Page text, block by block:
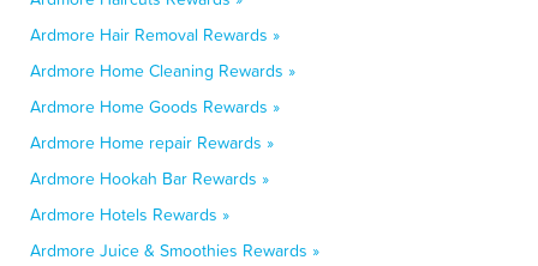
Ardmore Hair Removal Rewards »
Ardmore Home Cleaning Rewards »
Ardmore Home Goods Rewards »
Ardmore Home repair Rewards »
Ardmore Hookah Bar Rewards »
Ardmore Hotels Rewards »
Ardmore Juice & Smoothies Rewards »